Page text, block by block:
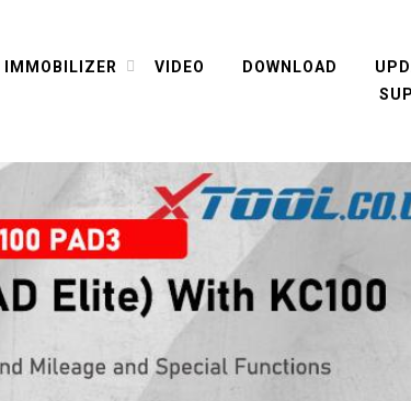
IMMOBILIZER VIDEO DOWNLOAD